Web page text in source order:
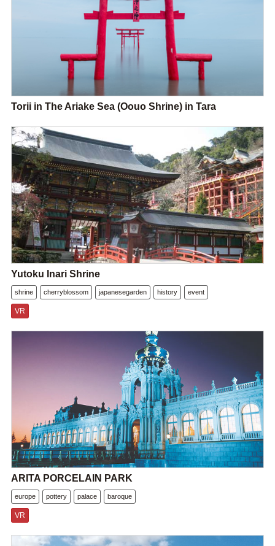
Torii in The Ariake Sea (Oouo Shrine) in Tara
Yutoku Inari Shrine
shrine cherryblossom japanesegarden history event
VR
ARITA PORCELAIN PARK
europe pottery palace baroque
VR